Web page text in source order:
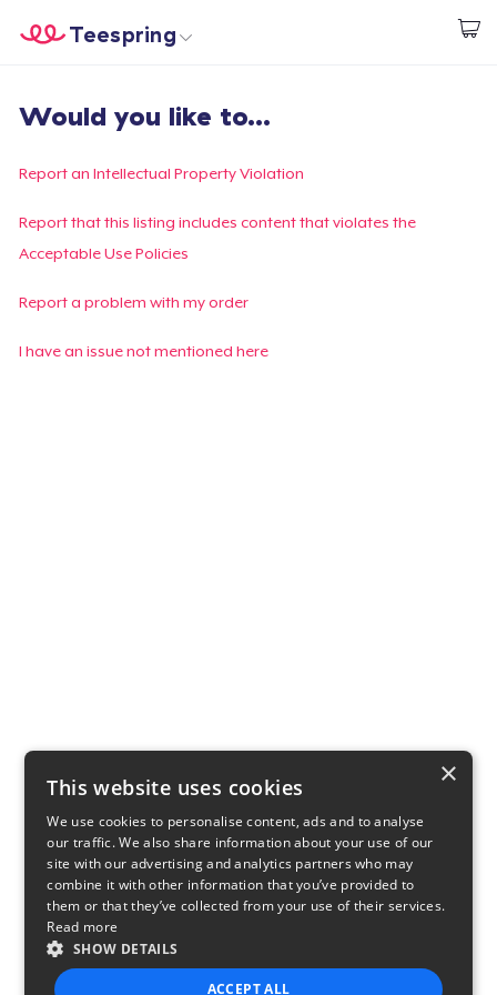
Inizia a Creare
Teespring
Effettua il Login
Monitora il tuo ordine
Crea e vendi
Would you like to...
Report an Intellectual Property Violation
Report that this listing includes content that violates the
Acceptable Use Policies
Report a problem with my order
I have an issue not mentioned here
×
This website uses cookies
We use cookies to personalise content, ads and to analyse
our traffic. We also share information about your use of our
site with our advertising and analytics partners who may
combine it with other information that you’ve provided to
them or that they’ve collected from your use of their services.
Read more
SHOW DETAILS
ACCEPT ALL